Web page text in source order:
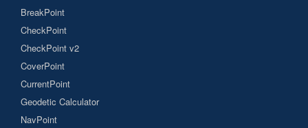
BreakPoint
CheckPoint
CheckPoint v2
CoverPoint
CurrentPoint
Geodetic Calculator
NavPoint